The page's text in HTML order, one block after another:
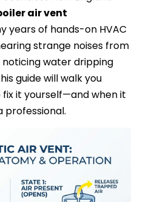
air vent
years of hands-on HVAC
strange noises from
water dripping
guide will walk you
it yourself—and when it
professional.